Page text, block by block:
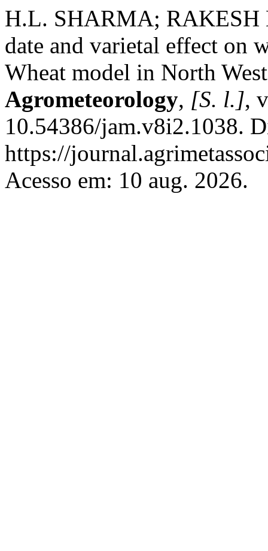
H.L. SHARMA; RAKESH
date and varietal effect on
Wheat model in North
Agrometeorology, [S. l.],
10.54386/jam.v8i2.1038.
https://
Acesso em: 10 aug. 2026.